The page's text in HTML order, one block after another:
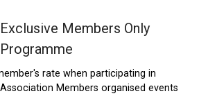
Exclusive Members Only
Programme
rate when participating in
Members organised events